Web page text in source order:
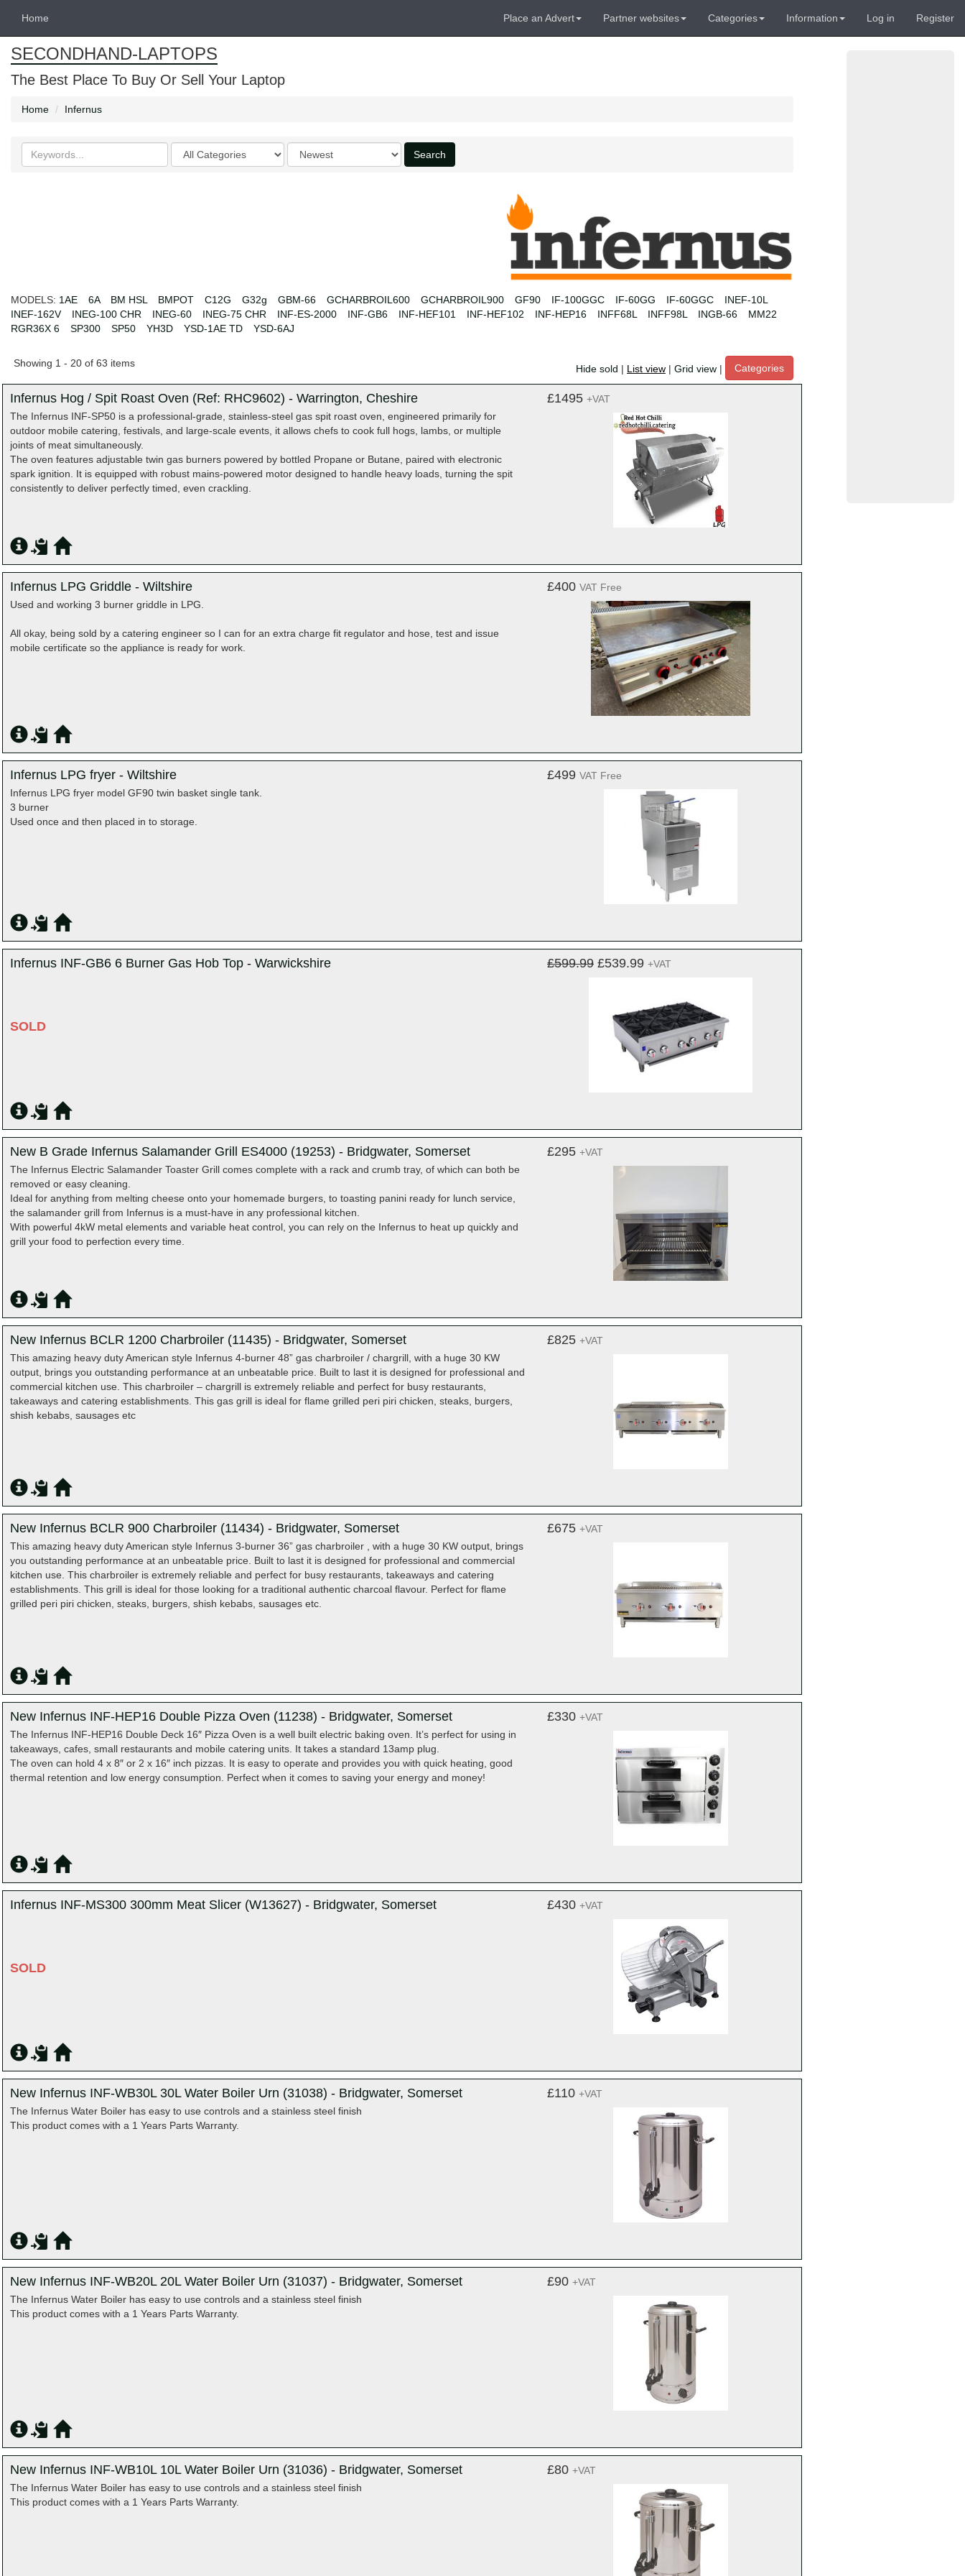
Home Place an Advert Partner websites Categories Information Log in Register
SECONDHAND-LAPTOPS
The Best Place To Buy Or Sell Your Laptop
Home Infernus
Search
keywords
Categories
Order
by
Search
MODELS: 1AE 6A BM HSL BMPOT C12G G32g GBM-66 GCHARBROIL600 GCHARBROIL900 GF90 IF-100GGC IF-60GG IF-60GGC
INEF-10L
INEF-162V
INEG-100 CHR INEG-60 INEG-75 CHR INF-ES-2000 INF-GB6 INF-HEF101 INF-HEF102 INF-HEP16 INFF68L INFF98L INGB-66
MM22
RGR36X 6
SP300 SP50 YH3D YSD-1AE TD YSD-6AJ
Showing 1 - 20 of 63 items
Hide sold | List view | Grid view | Categories
Infernus Hog / Spit Roast Oven (Ref: RHC9602) - Warrington, Cheshire
The Infernus INF-SP50 is a professional-grade, stainless-steel gas spit roast oven, engineered primarily for
outdoor mobile catering, festivals, and large-scale events, it allows chefs to cook full hogs, lambs, or multiple
joints of meat simultaneously.
The oven features adjustable twin gas burners powered by bottled Propane or Butane, paired with electronic
spark ignition. It is equipped with robust mains-powered motor designed to handle heavy loads, turning the spit
consistently to deliver perfectly timed, even crackling.
£1495 +VAT
Infernus LPG Griddle - Wiltshire
Used and working 3 burner griddle in LPG.
All okay, being sold by a catering engineer so I can for an extra charge fit regulator and hose, test and issue
mobile certificate so the appliance is ready for work.
£400 VAT Free
Infernus LPG fryer - Wiltshire
Infernus LPG fryer model GF90 twin basket single tank.
3 burner
Used once and then placed in to storage.
£499 VAT Free
Infernus INF-GB6 6 Burner Gas Hob Top - Warwickshire
SOLD
£599.99 £539.99 +VAT
New B Grade Infernus Salamander Grill ES4000 (19253) - Bridgwater, Somerset
The Infernus Electric Salamander Toaster Grill comes complete with a rack and crumb tray, of which can both be
removed or easy cleaning.
Ideal for anything from melting cheese onto your homemade burgers, to toasting panini ready for lunch service,
the salamander grill from Infernus is a must-have in any professional kitchen.
With powerful 4kW metal elements and variable heat control, you can rely on the Infernus to heat up quickly and
grill your food to perfection every time.
£295 +VAT
New Infernus BCLR 1200 Charbroiler (11435) - Bridgwater, Somerset
This amazing heavy duty American style Infernus 4-burner 48” gas charbroiler / chargrill, with a huge 30 KW
output, brings you outstanding performance at an unbeatable price. Built to last it is designed for professional and
commercial kitchen use. This charbroiler – chargrill is extremely reliable and perfect for busy restaurants,
takeaways and catering establishments. This gas grill is ideal for flame grilled peri piri chicken, steaks, burgers,
shish kebabs, sausages etc
£825 +VAT
New Infernus BCLR 900 Charbroiler (11434) - Bridgwater, Somerset
This amazing heavy duty American style Infernus 3-burner 36” gas charbroiler , with a huge 30 KW output, brings
you outstanding performance at an unbeatable price. Built to last it is designed for professional and commercial
kitchen use. This charbroiler is extremely reliable and perfect for busy restaurants, takeaways and catering
establishments. This grill is ideal for those looking for a traditional authentic charcoal flavour. Perfect for flame
grilled peri piri chicken, steaks, burgers, shish kebabs, sausages etc.
£675 +VAT
New Infernus INF-HEP16 Double Pizza Oven (11238) - Bridgwater, Somerset
The Infernus INF-HEP16 Double Deck 16″ Pizza Oven is a well built electric baking oven. It’s perfect for using in
takeaways, cafes, small restaurants and mobile catering units. It takes a standard 13amp plug.
The oven can hold 4 x 8″ or 2 x 16″ inch pizzas. It is easy to operate and provides you with quick heating, good
thermal retention and low energy consumption. Perfect when it comes to saving your energy and money!
£330 +VAT
Infernus INF-MS300 300mm Meat Slicer (W13627) - Bridgwater, Somerset
SOLD
£430 +VAT
New Infernus INF-WB30L 30L Water Boiler Urn (31038) - Bridgwater, Somerset
The Infernus Water Boiler has easy to use controls and a stainless steel finish
This product comes with a 1 Years Parts Warranty.
£110 +VAT
New Infernus INF-WB20L 20L Water Boiler Urn (31037) - Bridgwater, Somerset
The Infernus Water Boiler has easy to use controls and a stainless steel finish
This product comes with a 1 Years Parts Warranty.
£90 +VAT
New Infernus INF-WB10L 10L Water Boiler Urn (31036) - Bridgwater, Somerset
The Infernus Water Boiler has easy to use controls and a stainless steel finish
This product comes with a 1 Years Parts Warranty.
£80 +VAT